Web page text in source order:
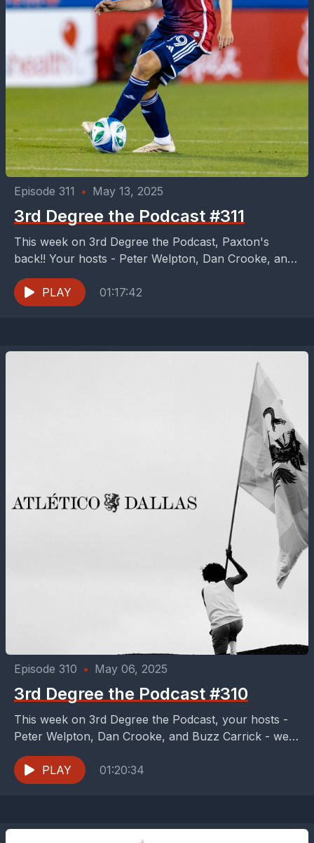
Episode 311 • May 13, 2025
3rd Degree the Podcast #311
This week on 3rd Degree the Podcast, Paxton's
back!! Your hosts - Peter Welpton, Dan Crooke, and
Buzz Carrick are hyped for FCD to...
PLAY
01:17:42
Episode 310 • May 06, 2025
3rd Degree the Podcast #310
This week on 3rd Degree the Podcast, your hosts -
Peter Welpton, Dan Crooke, and Buzz Carrick - were
distracted from one of the...
PLAY
01:20:34